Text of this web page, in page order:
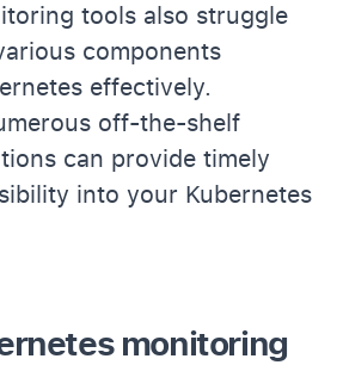
tools also struggle
components
effectively.
off-the-shelf
can provide timely
into your Kubernetes
monitoring